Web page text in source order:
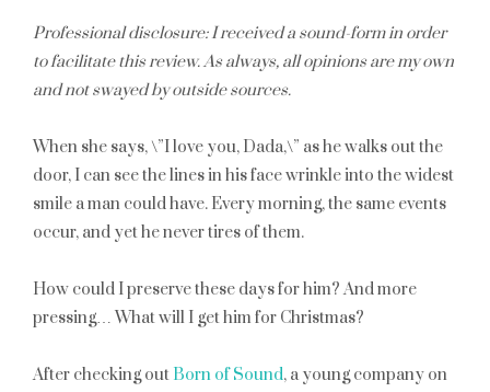
Professional disclosure: I received a sound-form in order
to facilitate this review. As always, all opinions are my own
and not swayed by outside sources.
When she says, \”I love you, Dada,\” as he walks out the
door, I can see the lines in his face wrinkle into the widest
smile a man could have. Every morning, the same events
occur, and yet he never tires of them.
How could I preserve these days for him? And more
pressing… What will I get him for Christmas?
After checking out Born of Sound, a young company on